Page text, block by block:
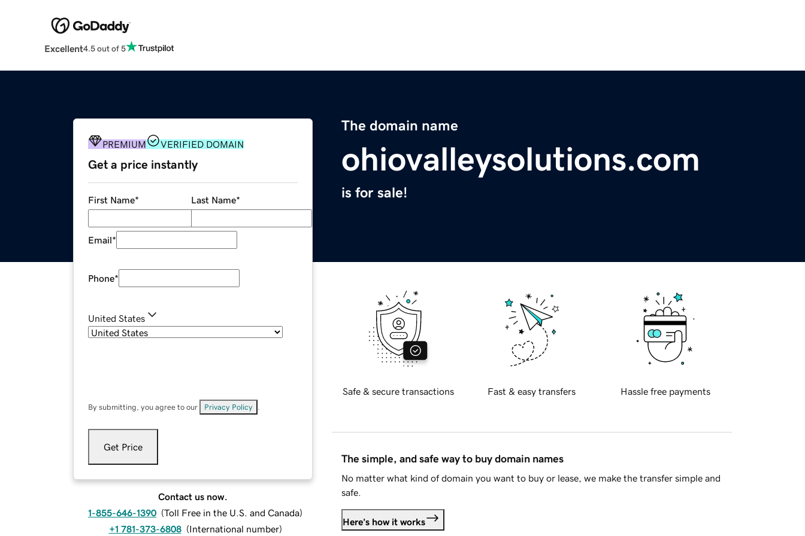
Excellent4.5 out of 5
The domain name
ohiovalleysolutions.com
is for sale!
PREMIUM VERIFIED DOMAIN
Get a price instantly
First Name* Last Name*
Email*
Phone*
United States
By submitting, you agree to our Privacy Policy
Get Price
Contact us now.
1-855-646-1390 (Toll Free in the U.S. and Canada)
+1 781-373-6808 (International number)
Safe & secure transactions Fast & easy transfers Hassle free payments
The simple, and safe way to buy domain names
No matter what kind of domain you want to buy or lease, we make the transfer simple and
safe.
Here's how it works